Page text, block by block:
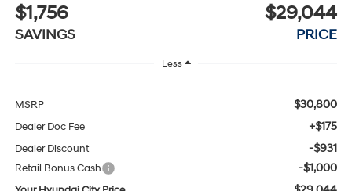
$1,756
SAVINGS
$29,044
PRICE
Less
MSRP $30,800
Dealer Doc Fee +$175
Dealer Discount -$931
Retail Bonus Cash -$1,000